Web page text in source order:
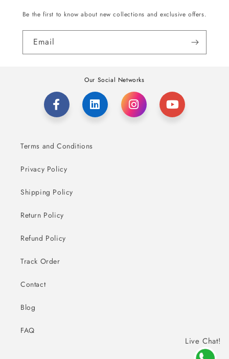
Be the first to know about new collections and exclusive offers.
Email
Our Social Networks
Terms and Conditions
Privacy Policy
Shipping Policy
Return Policy
Refund Policy
Track Order
Contact
Blog
FAQ
Live Chat!